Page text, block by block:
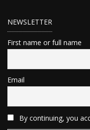
NEWSLETTER
First name or full name
Email
By continuing, you